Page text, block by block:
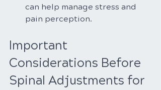
can help manage stress and
pain perception.
Important
Considerations Before
Spinal Adjustments for